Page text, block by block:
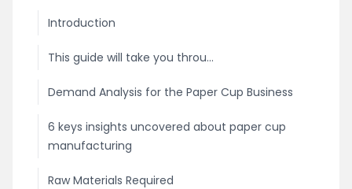
Introduction
This guide will take you throu...
Demand Analysis for the Paper Cup Business
6 keys insights uncovered about paper cup
manufacturing
Raw Materials Required